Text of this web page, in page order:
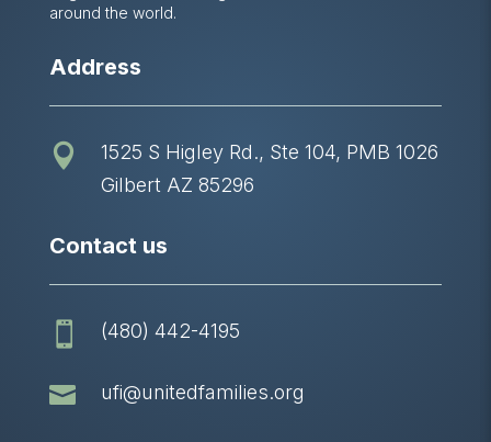
around the world.
Address

1525 S Higley Rd., Ste 104, PMB 1026
Gilbert AZ 85296
Contact us
 (480) 442-4195
 ufi@unitedfamilies.org